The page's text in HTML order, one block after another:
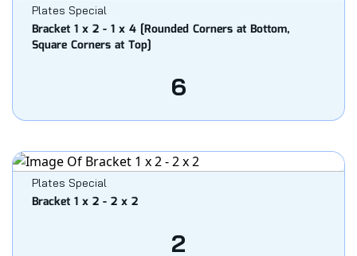
Plates Special
Bracket 1 x 2 - 1 x 4 [Rounded Corners at Bottom,
Square Corners at Top]
6
Plates Special
Bracket 1 x 2 - 2 x 2
2